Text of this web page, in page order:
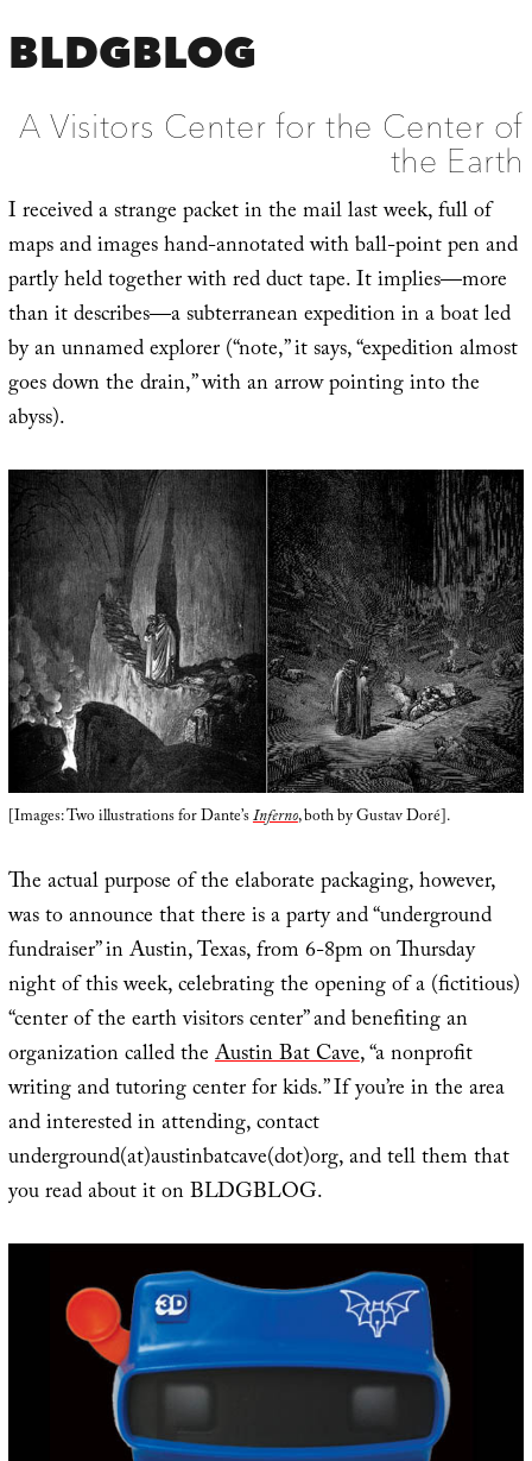
BLDGBLOG
A Visitors Center for the Center of
the Earth
I received a strange packet in the mail last week, full of
maps and images hand-annotated with ball-point pen and
partly held together with red duct tape. It implies—more
than it describes—a subterranean expedition in a boat led
by an unnamed explorer (“note,” it says, “expedition almost
goes down the drain,” with an arrow pointing into the
abyss).
[Images: Two illustrations for Dante’sInferno, both by Gustav Doré].
The actual purpose of the elaborate packaging, however,
was to announce that there is a party and “underground
fundraiser” in Austin, Texas, from 6-8pm on Thursday
night of this week, celebrating the opening of a (fictitious)
“center of the earth visitors center” and benefiting an
organization called theAustin Bat Cave, “a nonprofit
writing and tutoring center for kids.” If you’re in the area
and interested in attending, contact
underground(at)austinbatcave(dot)org, and tell them that
you read about it on BLDGBLOG.